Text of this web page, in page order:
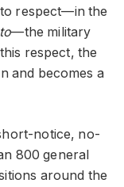
respect—in the
—the military
respect, the
and becomes a
notice, no-
800 general
around the